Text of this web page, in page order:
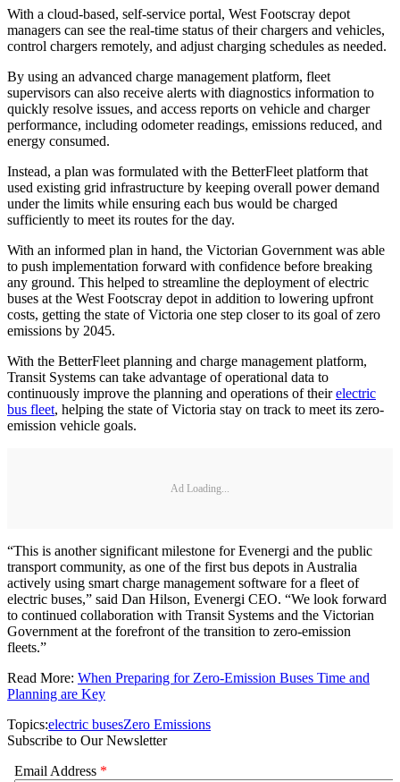
With a cloud-based, self-service portal, West Footscray depot
managers can see the real-time status of their chargers and vehicles,
control chargers remotely, and adjust charging schedules as needed.
By using an advanced charge management platform, fleet
supervisors can also receive alerts with diagnostics information to
quickly resolve issues, and access reports on vehicle and charger
performance, including odometer readings, emissions reduced, and
energy consumed.
Instead, a plan was formulated with the BetterFleet platform that
used existing grid infrastructure by keeping overall power demand
under the limits while ensuring each bus would be charged
sufficiently to meet its routes for the day.
With an informed plan in hand, the Victorian Government was able
to push implementation forward with confidence before breaking
any ground. This helped to streamline the deployment of electric
buses at the West Footscray depot in addition to lowering upfront
costs, getting the state of Victoria one step closer to its goal of zero
emissions by 2045.
With the BetterFleet planning and charge management platform,
Transit Systems can take advantage of operational data to
continuously improve the planning and operations of theirelectric
bus fleet, helping the state of Victoria stay on track to meet its zero-
emission vehicle goals.
Ad Loading...
“This is another significant milestone for Evenergi and the public
transport community, as one of the first bus depots in Australia
actively using smart charge management software for a fleet of
electric buses,” said Dan Hilson, Evenergi CEO. “We look forward
to continued collaboration with Transit Systems and the Victorian
Government at the forefront of the transition to zero-emission
fleets.”
Read More: When Preparing for Zero-Emission Buses Time and
Planning are Key
Topics:electric busesZero Emissions
Subscribe to Our Newsletter